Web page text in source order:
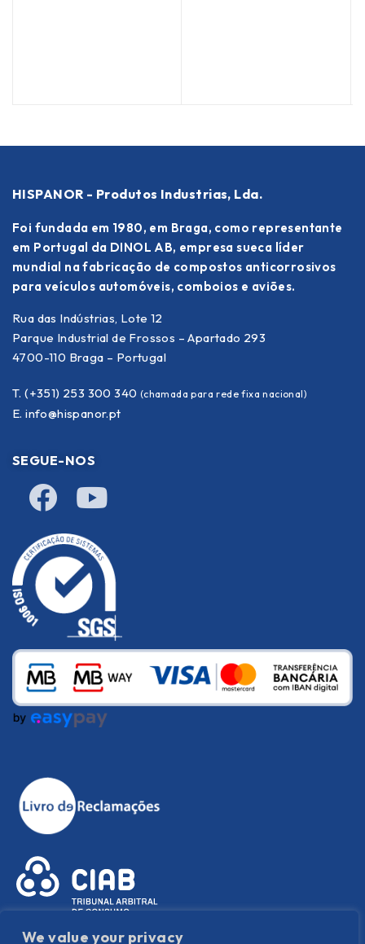
We value your privacy
HISPANOR - Produtos Industrias, Lda.
Foi fundada em 1980, em Braga, como representante
em Portugal da DINOL AB, empresa sueca líder
mundial na fabricação de compostos anticorrosivos
para veículos automóveis, comboios e aviões.
Rua das Indústrias, Lote 12
Parque Industrial de Frossos – Apartado 293
4700-110 Braga – Portugal
T. (+351) 253 300 340 (chamada para rede fixa nacional)
E. info@hispanor.pt
SEGUE-NOS